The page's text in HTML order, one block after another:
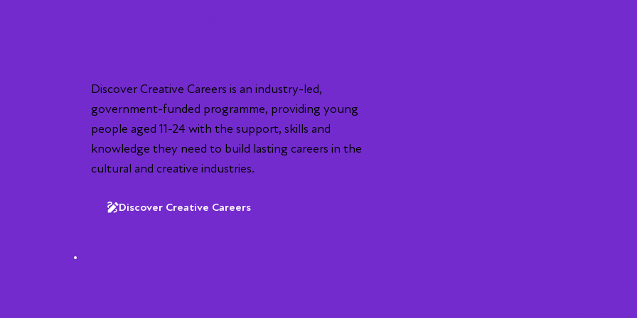
Discover Creative Careers is an industry-led,
government-funded programme, providing young
people aged 11-24 with the support, skills and
knowledge they need to build lasting careers in the
cultural and creative industries.
Discover Creative Careers